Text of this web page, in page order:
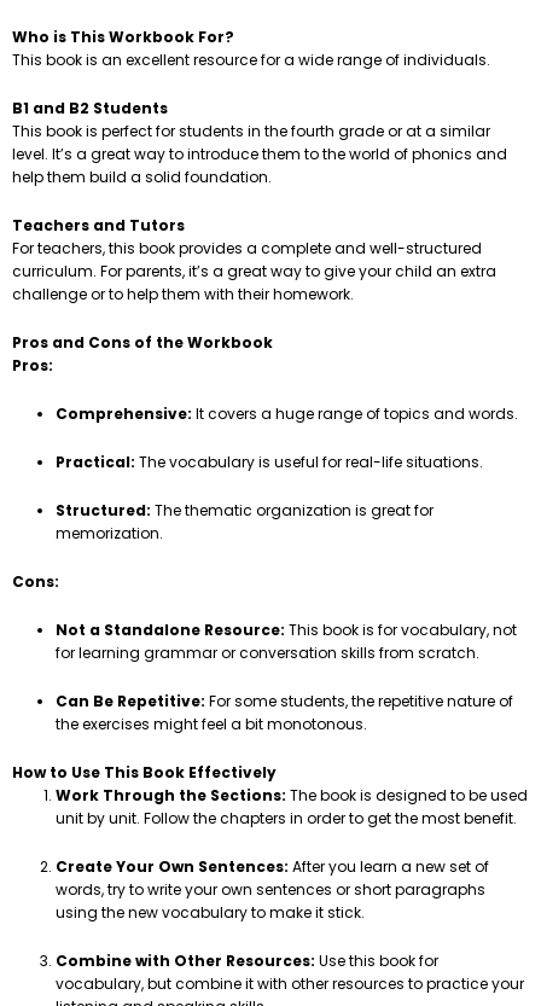
Who is This Workbook For?
This book is an excellent resource for a wide range of individuals.
B1 and B2 Students
This book is perfect for students in the fourth grade or at a similar
level. It’s a great way to introduce them to the world of phonics and
help them build a solid foundation.
Teachers and Tutors
For teachers, this book provides a complete and well-structured
curriculum. For parents, it’s a great way to give your child an extra
challenge or to help them with their homework.
Pros and Cons of the Workbook
Pros:
Comprehensive: It covers a huge range of topics and words.
Practical: The vocabulary is useful for real-life situations.
Structured: The thematic organization is great for
memorization.
Cons:
Not a Standalone Resource: This book is for vocabulary, not
for learning grammar or conversation skills from scratch.
Can Be Repetitive: For some students, the repetitive nature of
the exercises might feel a bit monotonous.
How to Use This Book Effectively
Work Through the Sections: The book is designed to be used
unit by unit. Follow the chapters in order to get the most benefit.
Create Your Own Sentences: After you learn a new set of
words, try to write your own sentences or short paragraphs
using the new vocabulary to make it stick.
Combine with Other Resources: Use this book for
vocabulary, but combine it with other resources to practice your